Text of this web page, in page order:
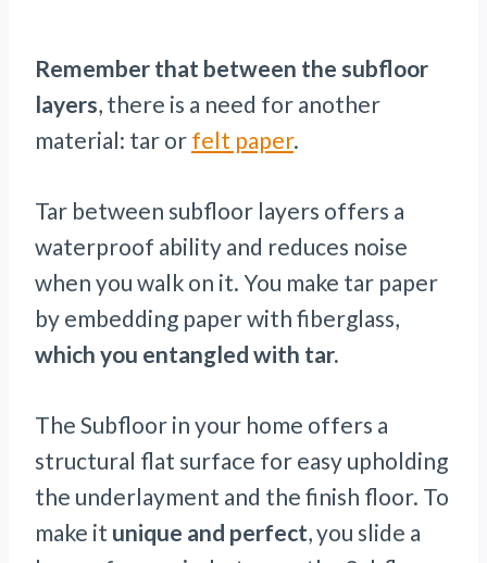
Remember that between the subfloor
layers, there is a need for another
material: tar or felt paper.
Tar between subfloor layers offers a
waterproof ability and reduces noise
when you walk on it. You make tar paper
by embedding paper with fiberglass,
which you entangled with tar.
The Subfloor in your home offers a
structural flat surface for easy upholding
the underlayment and the finish floor. To
make it unique and perfect, you slide a